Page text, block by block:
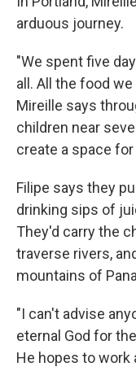
arduous journey.
"We spent five
all. All the food
Mireille says
children near
create a space
Filipe says they
drinking sips of
They'd carry the
traverse rivers,
mountains of
"I can't advise
eternal God for
He hopes to work